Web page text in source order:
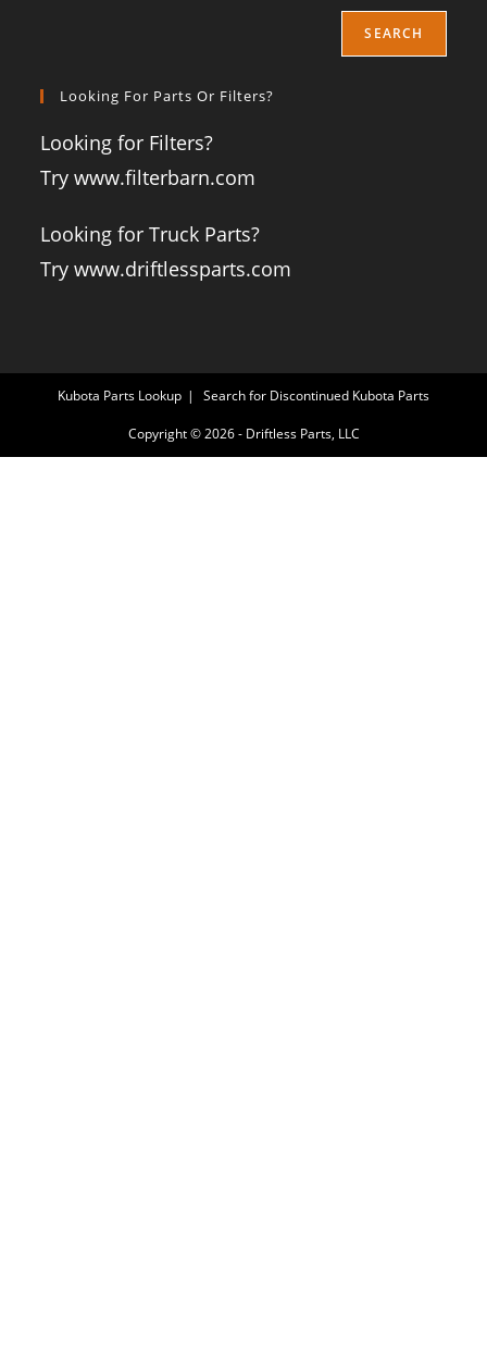
SEARCH
Looking For Parts Or Filters?
Looking for Filters?
Try www.filterbarn.com
Looking for Truck Parts?
Try www.driftlessparts.com
Kubota Parts Lookup Search for Discontinued Kubota Parts
Copyright © 2026 - Driftless Parts, LLC